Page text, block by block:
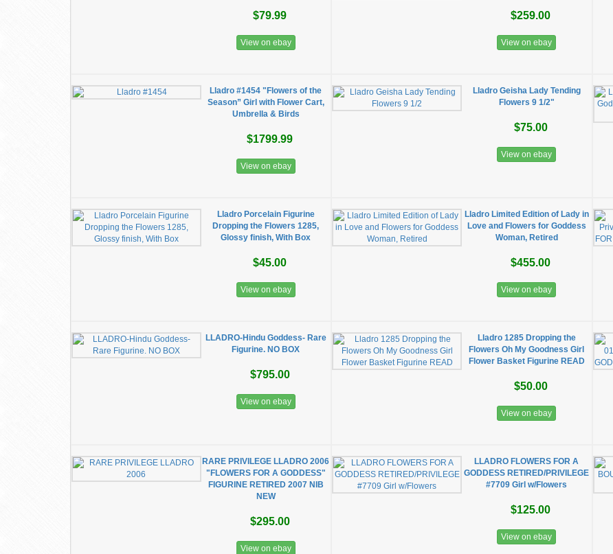
$79.99
View on ebay
$259.00
View on ebay
Lladro #1454 "Flowers of the
Season” Girl with Flower Cart,
Umbrella & Birds
$1799.99
View on ebay
Lladro Geisha Lady Tending
Flowers 9 1/2"
$75.00
View on ebay
Lladro Porcelain Figurine
Dropping the Flowers 1285,
Glossy finish, With Box
$45.00
View on ebay
Lladro Limited Edition of Lady in
Love and Flowers for Goddess
Woman, Retired
$455.00
View on ebay
LLADRO-Hindu Goddess- Rare
Figurine. NO BOX
$795.00
View on ebay
Lladro 1285 Dropping the
Flowers Oh My Goodness Girl
Flower Basket Figurine READ
$50.00
View on ebay
RARE PRIVILEGE LLADRO 2006
"FLOWERS FOR A GODDESS"
FIGURINE RETIRED 2007 NIB
NEW
$295.00
View on ebay
LLADRO FLOWERS FOR A
GODDESS RETIRED/PRIVILEGE
#7709 Girl w/Flowers
$125.00
View on ebay